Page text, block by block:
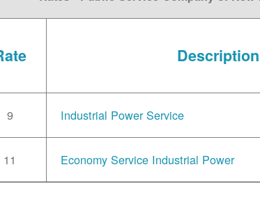
Description
9 Industrial Power Service
11 Economy Service Industrial Power